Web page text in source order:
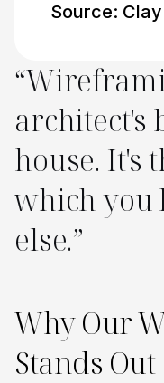
Source:
architect's
house. It's
which you
else.”
Why Our
Stands Out